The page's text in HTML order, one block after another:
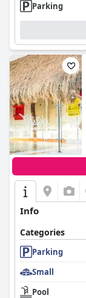
Parking
Info
Categories
Parking
Small
Pool